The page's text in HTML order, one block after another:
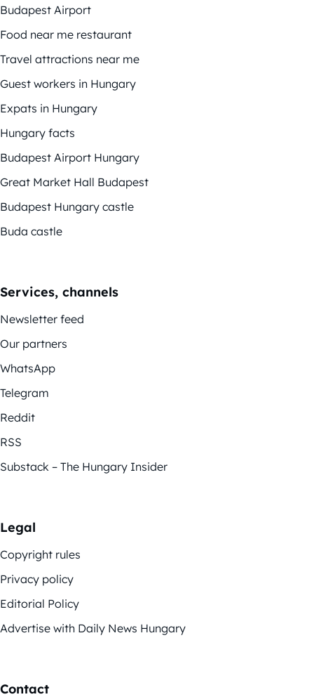
Budapest Airport
Food near me restaurant
Travel attractions near me
Guest workers in Hungary
Expats in Hungary
Hungary facts
Budapest Airport Hungary
Great Market Hall Budapest
Budapest Hungary castle
Buda castle
Services, channels
Newsletter feed
Our partners
WhatsApp
Telegram
Reddit
RSS
Substack – The Hungary Insider
Legal
Copyright rules
Privacy policy
Editorial Policy
Advertise with Daily News Hungary
Contact